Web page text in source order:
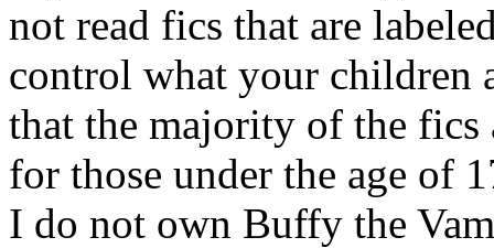
not read fics that are
control what your children
that the majority of the fics
for those under the age of
I do not own Buffy the